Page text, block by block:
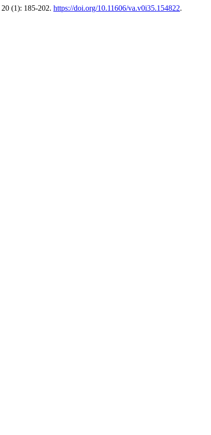
20 (1): 185-202. https://doi.org/10.11606/va.v0i35.154822.